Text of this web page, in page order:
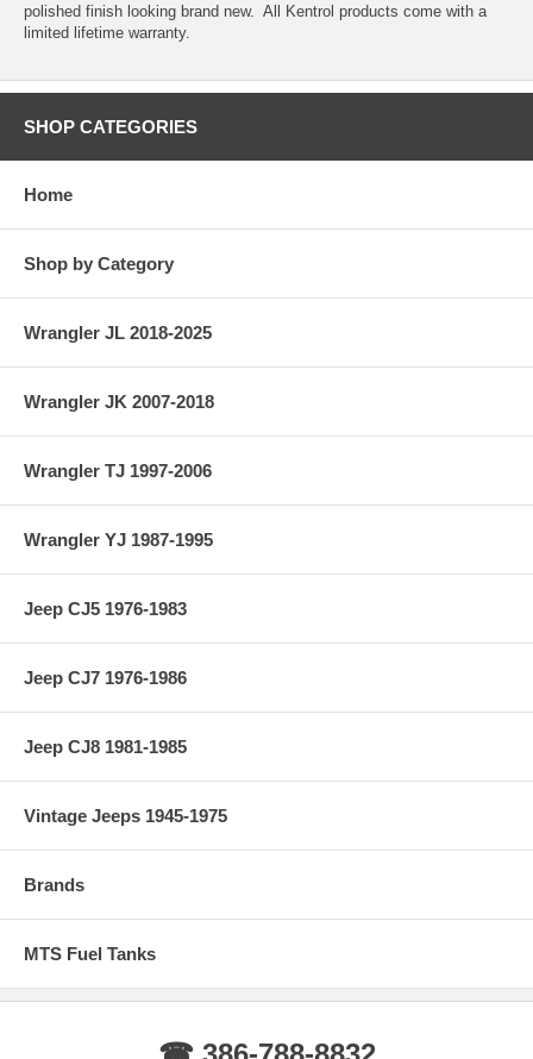
polished finish looking brand new. All Kentrol products come with a
limited lifetime warranty.
SHOP CATEGORIES
Home
Shop by Category
Wrangler JL 2018-2025
Wrangler JK 2007-2018
Wrangler TJ 1997-2006
Wrangler YJ 1987-1995
Jeep CJ5 1976-1983
Jeep CJ7 1976-1986
Jeep CJ8 1981-1985
Vintage Jeeps 1945-1975
Brands
MTS Fuel Tanks